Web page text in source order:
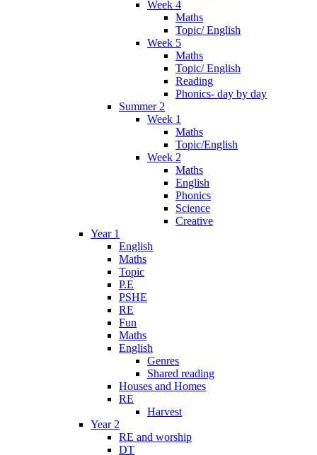
Week 4
Maths
Topic/ English
Week 5
Maths
Topic/ English
Reading
Phonics- day by day
Summer 2
Week 1
Maths
Topic/English
Week 2
Maths
English
Phonics
Science
Creative
Year 1
English
Maths
Topic
P.E
PSHE
RE
Fun
Maths
English
Genres
Shared reading
Houses and Homes
RE
Harvest
Year 2
RE and worship
DT